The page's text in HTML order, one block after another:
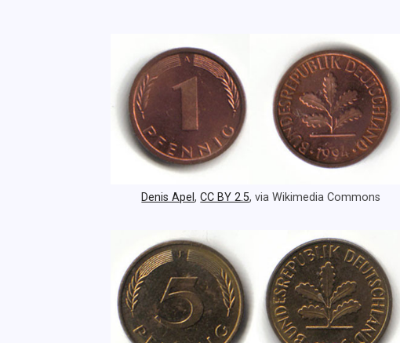
Denis Apel,CC BY 2.5, via Wikimedia Commons